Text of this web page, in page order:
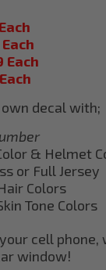
Each
decal with;
& Helmet
or Full Jersey
Colors
Tone Colors
cell
window!